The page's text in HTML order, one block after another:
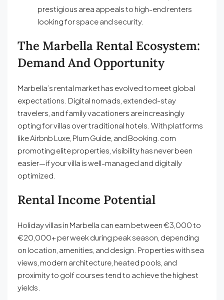
prestigious area appeals to high-end renters
looking for space and security.
The Marbella Rental Ecosystem:
Demand And Opportunity
Marbella’s rental market has evolved to meet global
expectations. Digital nomads, extended-stay
travelers, and family vacationers are increasingly
opting for villas over traditional hotels. With platforms
like Airbnb Luxe, Plum Guide, and Booking.com
promoting elite properties, visibility has never been
easier—if your villa is well-managed and digitally
optimized.
Rental Income Potential
Holiday villas in Marbella can earn between €3,000 to
€20,000+ per week during peak season, depending
on location, amenities, and design. Properties with sea
views, modern architecture, heated pools, and
proximity to golf courses tend to achieve the highest
yields.